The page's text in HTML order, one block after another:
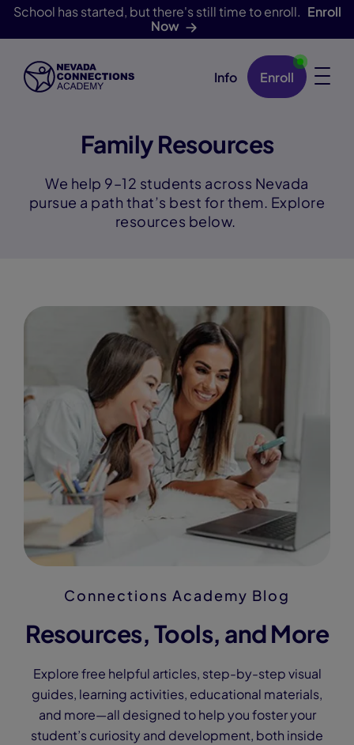
School has started, but there's still time to enroll. Enroll
Now
Skip Navigation Info Enroll
Family Resources
We help 9–12 students across Nevada
pursue a path that’s best for them. Explore
resources below.
Connections Academy Blog
Resources, Tools, and More
Explore free helpful articles, step-by-step visual
guides, learning activities, educational materials,
and more—all designed to help you foster your
student’s curiosity and development, both inside